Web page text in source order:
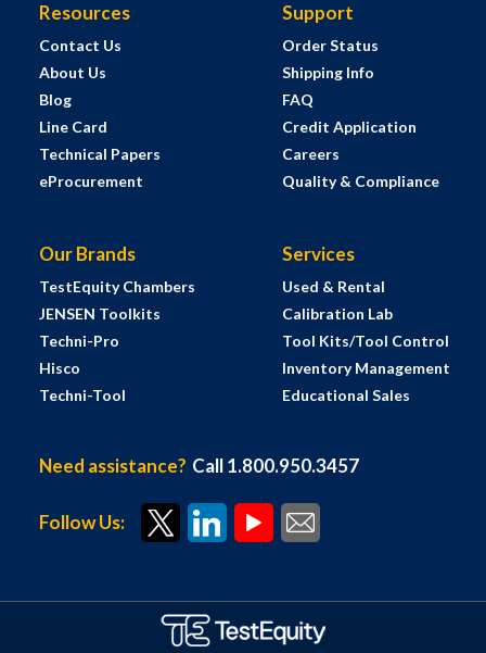
Resources
Contact Us
About Us
Blog
Line Card
Technical Papers
eProcurement
Support
Order Status
Shipping Info
FAQ
Credit Application
Careers
Quality & Compliance
Our Brands
TestEquity Chambers
JENSEN Toolkits
Techni-Pro
Hisco
Techni-Tool
Services
Used & Rental
Calibration Lab
Tool Kits/Tool Control
Inventory Management
Educational Sales
Need assistance? Call 1.800.950.3457
Follow Us: